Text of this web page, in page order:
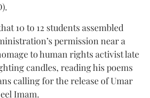
10 to 12 students assembled
permission near a
to human rights activist late
candles, reading his poems
calling for the release of Umar
Imam.